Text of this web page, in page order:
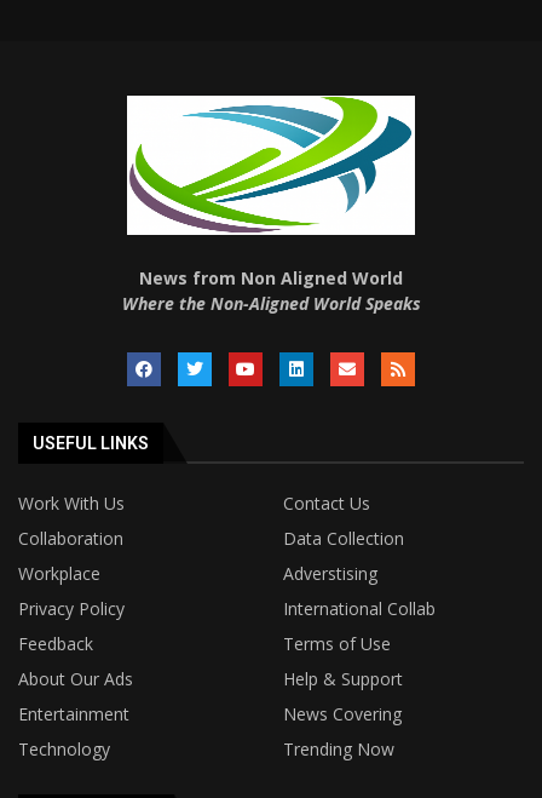
News from Non Aligned World
Where the Non-Aligned World Speaks
USEFUL LINKS
Work With Us
Contact Us
Collaboration
Data Collection
Workplace
Adverstising
Privacy Policy
International Collab
Feedback
Terms of Use
About Our Ads
Help & Support
Entertainment
News Covering
Technology
Trending Now